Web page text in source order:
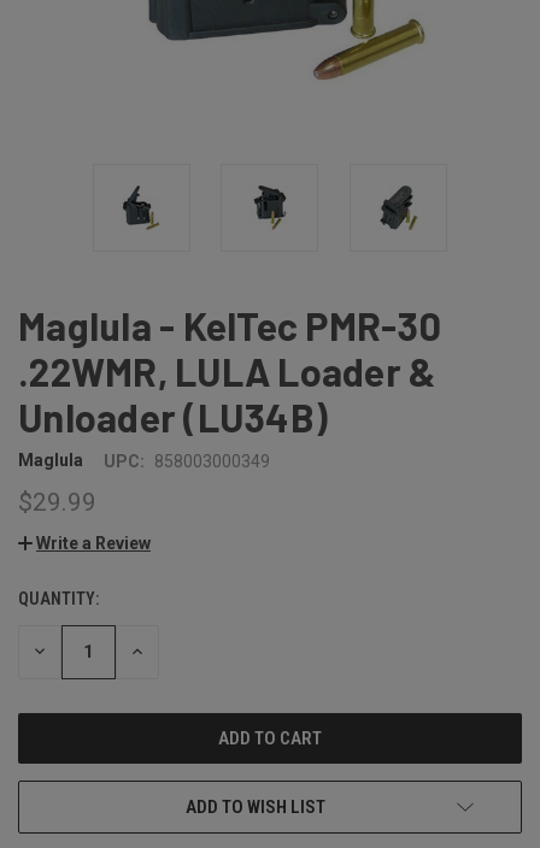
Maglula - KelTec PMR-30
.22WMR, LULA Loader &
Unloader (LU34B)
Maglula UPC: 858003000349
$29.99
Write a Review
CURRENT
STOCK:
QUANTITY:
DECREASE INCREASE
ADD TO WISH LIST